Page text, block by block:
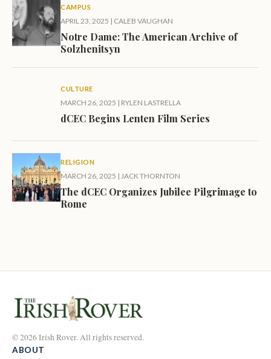
CAMPUS
APRIL 23, 2025 | CALEB VAUGHAN
Notre Dame: The American Archive of
Solzhenitsyn
CULTURE
MARCH 26, 2025 | RYLEN LASTRELLA
dCEC Begins Lenten Film Series
RELIGION
MARCH 26, 2025 | JACK THORNTON
The dCEC Organizes Jubilee Pilgrimage to
Rome
© 2026 Irish Rover. All rights reserved.
ABOUT